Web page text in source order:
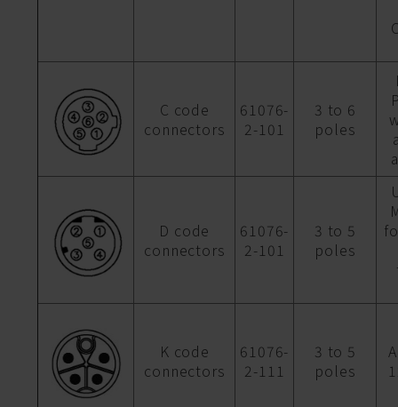
C code
connectors
61076-
2-101
3 to 6
poles
D code
connectors
61076-
2-101
3 to 5
poles
K code
connectors
61076-
2-111
3 to 5
poles